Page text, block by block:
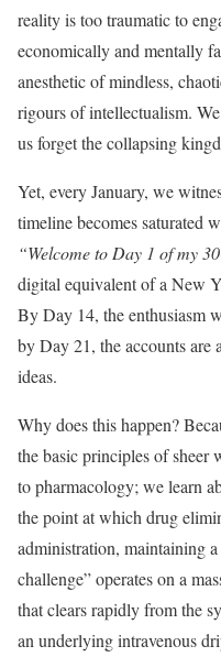
reality is too traumatic to
economically and mentally
anesthetic of mindless,
rigours of intellectualism.
us forget the collapsing
Yet, every January, we
timeline becomes saturated
“Welcome to Day 1 of my
digital equivalent of a New
By Day 14, the enthusiasm
by Day 21, the accounts are
ideas.
Why does this happen?
the basic principles of sheer
to pharmacology; we learn
the point at which drug
administration, maintaining
challenge” operates on a
that clears rapidly from the
an underlying intravenous